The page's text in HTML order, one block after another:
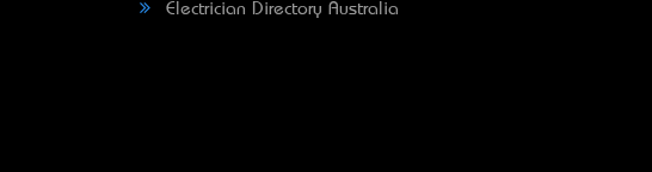
Electrician Directory Australia